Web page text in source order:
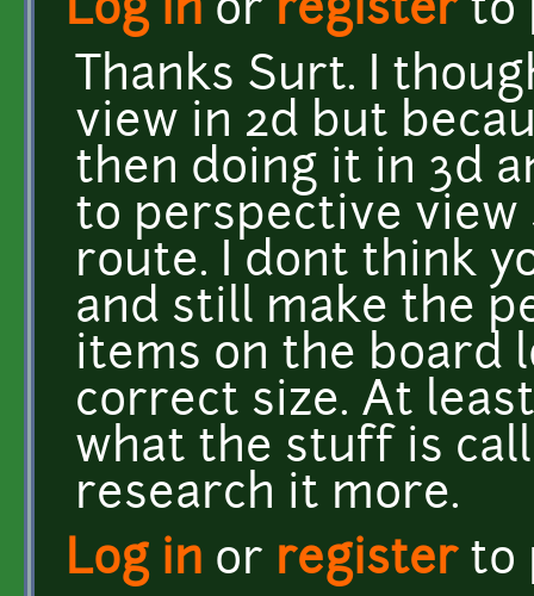
Log in or registerto
Thanks Surt. I
view in 2d but
then doing it in 3d
to perspective view
route. I dont think
and still make the
items on the board
correct size. At
what the stuff is
research it more.
Log in or registerto